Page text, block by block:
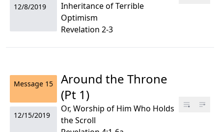
12/8/2019
Inheritance of Terrible
Optimism
Revelation 2-3
Message 15
12/15/2019
Around the Throne
(Pt 1)
Or, Worship of Him Who Holds
the Scroll